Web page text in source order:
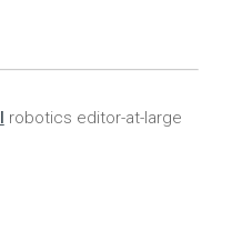
robotics editor-at-large